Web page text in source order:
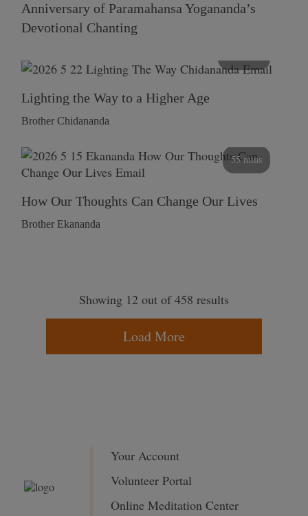
Anniversary of Paramahansa Yogananda’s
Devotional Chanting
Lighting the Way to a Higher Age
Brother Chidananda
55 mins
How Our Thoughts Can Change Our Lives
Brother Ekananda
Showing 12 out of 458 results
Load More
Your Account
Volunteer Portal
Online Meditation Center